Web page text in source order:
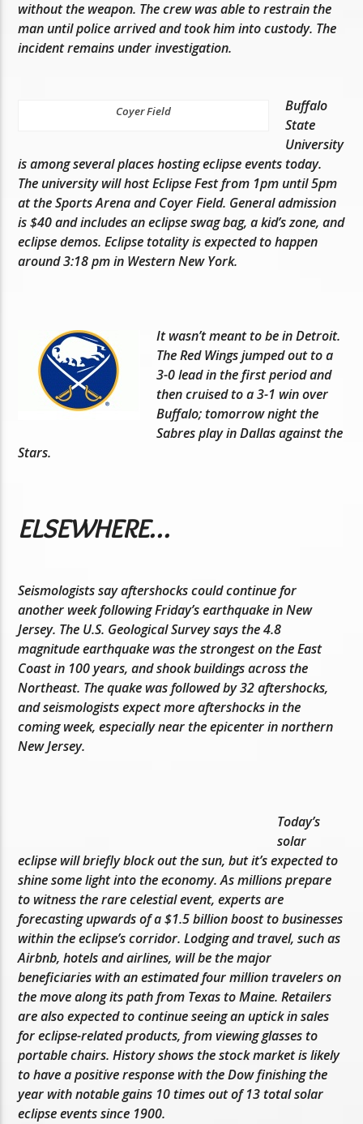
without the weapon. The crew was able to restrain the
man until police arrived and took him into custody. The
incident remains under investigation.
Coyer Field
Buffalo
State
University
is among several places hosting eclipse events today.
The university will host Eclipse Fest from 1pm until 5pm
at the Sports Arena and Coyer Field. General admission
is $40 and includes an eclipse swag bag, a kid’s zone, and
eclipse demos. Eclipse totality is expected to happen
around 3:18 pm in Western New York.
It wasn’t meant to be in Detroit.
The Red Wings jumped out to a
3-0 lead in the first period and
then cruised to a 3-1 win over
Buffalo; tomorrow night the
Sabres play in Dallas against the
Stars.
ELSEWHERE…
Seismologists say aftershocks could continue for
another week following Friday’s earthquake in New
Jersey. The U.S. Geological Survey says the 4.8
magnitude earthquake was the strongest on the East
Coast in 100 years, and shook buildings across the
Northeast. The quake was followed by 32 aftershocks,
and seismologists expect more aftershocks in the
coming week, especially near the epicenter in northern
New Jersey.
Today’s
solar
eclipse will briefly block out the sun, but it’s expected to
shine some light into the economy. As millions prepare
to witness the rare celestial event, experts are
forecasting upwards of a $1.5 billion boost to businesses
within the eclipse’s corridor. Lodging and travel, such as
Airbnb, hotels and airlines, will be the major
beneficiaries with an estimated four million travelers on
the move along its path from Texas to Maine. Retailers
are also expected to continue seeing an uptick in sales
for eclipse-related products, from viewing glasses to
portable chairs. History shows the stock market is likely
to have a positive response with the Dow finishing the
year with notable gains 10 times out of 13 total solar
eclipse events since 1900.